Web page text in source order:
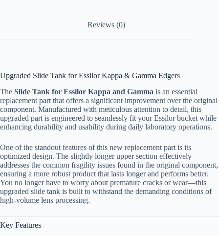
Reviews (0)
Upgraded Slide Tank for Essilor Kappa & Gamma Edgers
The Slide Tank for Essilor Kappa and Gamma is an essential
replacement part that offers a significant improvement over the original
component. Manufactured with meticulous attention to detail, this
upgraded part is engineered to seamlessly fit your Essilor bucket while
enhancing durability and usability during daily laboratory operations.
One of the standout features of this new replacement part is its
optimized design. The slightly longer upper section effectively
addresses the common fragility issues found in the original component,
ensuring a more robust product that lasts longer and performs better.
You no longer have to worry about premature cracks or wear—this
upgraded slide tank is built to withstand the demanding conditions of
high-volume lens processing.
Key Features